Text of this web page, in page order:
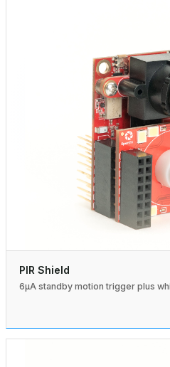
PIR Shield
6µA standby motion trigger plus